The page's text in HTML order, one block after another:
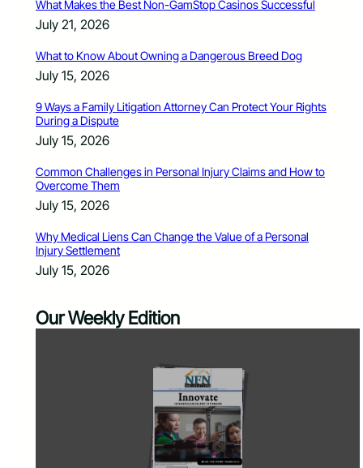
What Makes the Best Non-GamStop Casinos Successful
July 21, 2026
What to Know About Owning a Dangerous Breed Dog
July 15, 2026
9 Ways a Family Litigation Attorney Can Protect Your Rights
During a Dispute
July 15, 2026
Common Challenges in Personal Injury Claims and How to
Overcome Them
July 15, 2026
Why Medical Liens Can Change the Value of a Personal
Injury Settlement
July 15, 2026
Our Weekly Edition